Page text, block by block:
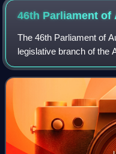
46th Parliament of
The 46th Parliament of
legislative branch of the
composed of the
House of